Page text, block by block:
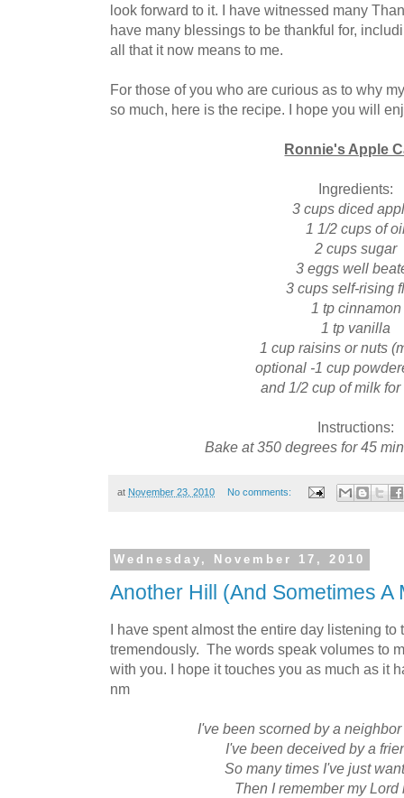
look forward to it. I have witnessed many
have many blessings to be thankful for,
all that it now means to me.
For those of you who are curious as to why
so much, here is the recipe. I hope you will
Ronnie's Apple
Ingredients:
3 cups diced
1 1/2 cups of
2 cups sugar
3 eggs well
3 cups self-rising
1 tp cinnamon
1 tp vanilla
1 cup raisins or nuts
optional -1 cup
and 1/2 cup of milk
Instructions:
Bake at 350 degrees for 45
at November 23, 2010 No comments:
Wednesday, November 17, 2010
Another Hill (And Sometimes A
I have spent almost the entire day listening
tremendously. The words speak volumes to
with you. I hope it touches you as much as it
nm
I've been scorned by a
I've been deceived by a
So many times I've just
Then I remember my Lord